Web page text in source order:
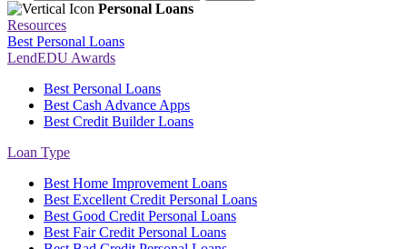
Personal Loans
Resources
Best Personal Loans
LendEDU Awards
Best Personal Loans
Best Cash Advance Apps
Best Credit Builder Loans
Loan Type
Best Home Improvement Loans
Best Excellent Credit Personal Loans
Best Good Credit Personal Loans
Best Fair Credit Personal Loans